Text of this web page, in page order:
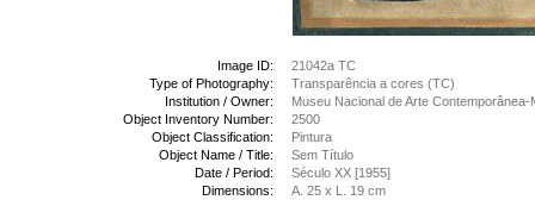
Image ID:
21042a TC
Type of Photography:
Transparência a cores (TC)
Institution / Owner:
Museu Nacional de Arte Contemporânea-
Object Inventory Number:
2500
Object Classification:
Pintura
Object Name / Title:
Sem Título
Date / Period:
Século XX [1955]
Dimensions:
A. 25 x L. 19 cm